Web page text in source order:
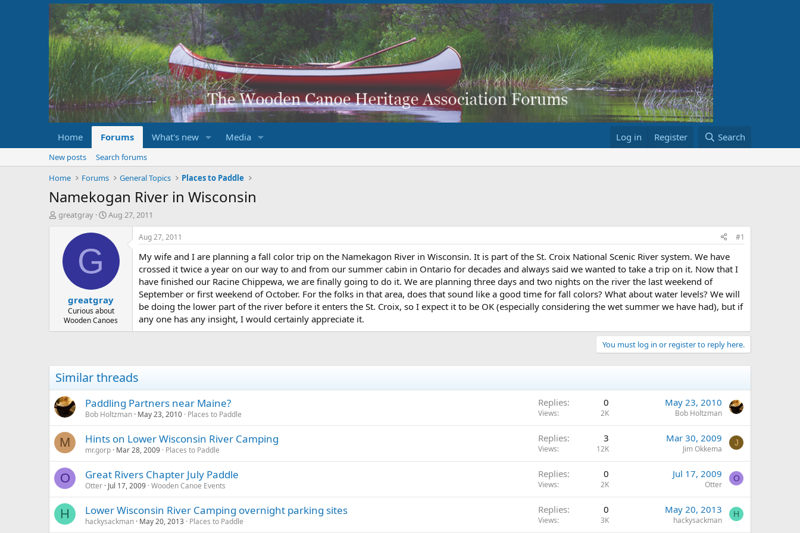
Home Forums What's new Media Log in Register Search
New posts
Search forums
Home
Forums General Topics Places to Paddle
Namekogan River in Wisconsin
T
e
greatgray
S
a
a
e
Aug 27, 2011
G
greatgray
Curious about
Wooden Canoes
Aug 27, 2011 #1
My wife and I are planning a fall color trip on the Namekagon River in Wisconsin. It is part of the St. Croix National Scenic River system. We have
crossed it twice a year on our way to and from our summer cabin in Ontario for decades and always said we wanted to take a trip on it. Now that I
have finished our Racine Chippewa, we are finally going to do it. We are planning three days and two nights on the river the last weekend of
September or first weekend of October. For the folks in that area, does that sound like a good time for fall colors? What about water levels? We will
be doing the lower part of the river before it enters the St. Croix, so I expect it to be OK (especially considering the wet summer we have had), but if
any one has any insight, I would certainly appreciate it.
You must log in or register to reply here.
Similar threads
Paddling Partners near Maine?
Bob Holtzman May 23, 2010 Places to Paddle
Replies 0
Views 2K
May 23, 2010
Bob Holtzman
M Hints on Lower Wisconsin River Camping
mr.gorp Mar 28, 2009 Places to Paddle
Replies 3
Views 12K
Mar 30, 2009
Jim Okkema
J
O Great Rivers Chapter July Paddle
Otter Jul 17, 2009 Wooden Canoe Events
Replies 0
Views 2K
Jul 17, 2009
Otter
O
H Lower Wisconsin River Camping overnight parking sites
hackysackman May 20, 2013 Places to Paddle
Replies 0
Views 3K
May 20, 2013
hackysackman
H